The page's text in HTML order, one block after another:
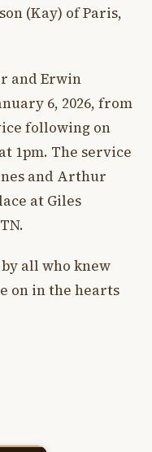
(Kay) of Paris,
and Erwin
6, 2026, from
following on
1pm. The service
and Arthur
at Giles
all who knew
on in the hearts